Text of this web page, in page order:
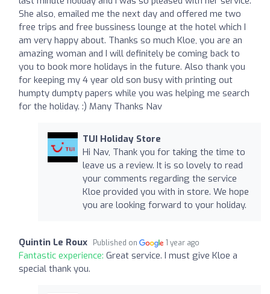
She also, emailed me the next day and offered me two
free trips and free bussiness lounge at the hotel which I
am very happy about. Thanks so much Kloe, you are an
amazing woman and I will definitely be coming back to
you to book more holidays in the future. Also thank you
for keeping my 4 year old son busy with printing out
humpty dumpty papers while you was helping me search
for the holiday. :) Many Thanks Nav
TUI Holiday Store
Hi Nav, Thank you for taking the time to
leave us a review. It is so lovely to read
your comments regarding the service
Kloe provided you with in store. We hope
you are looking forward to your holiday.
Quintin Le Roux Published on 1 year ago
Fantastic experience: Great service. I must give Kloe a
special thank you.